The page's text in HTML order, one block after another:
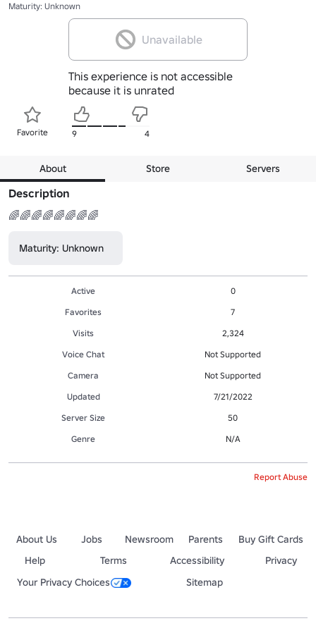
Maturity: Unknown
Unavailable
This experience is not accessible
because it is unrated
Favorite 9 4
About Store Servers
Description
🌈🌈🌈🌈🌈🌈🌈🌈
Maturity: Unknown
Active
0
Favorites
7
Visits
2,324
Voice Chat
Not Supported
Camera
Not Supported
Updated
7/21/2022
Server Size
50
Genre
N/A
Report Abuse
About Us Jobs Newsroom Parents
Buy Gift Cards
Help
Terms Accessibility
Privacy
Your Privacy Choices
Sitemap